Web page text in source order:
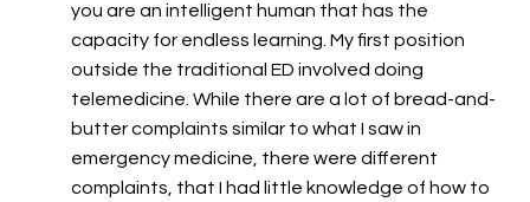
you are an intelligent human that has the
capacity for endless learning. My first position
outside the traditional ED involved doing
telemedicine. While there are a lot of bread-and-
butter complaints similar to what I saw in
emergency medicine, there were different
complaints, that I had little knowledge of how to